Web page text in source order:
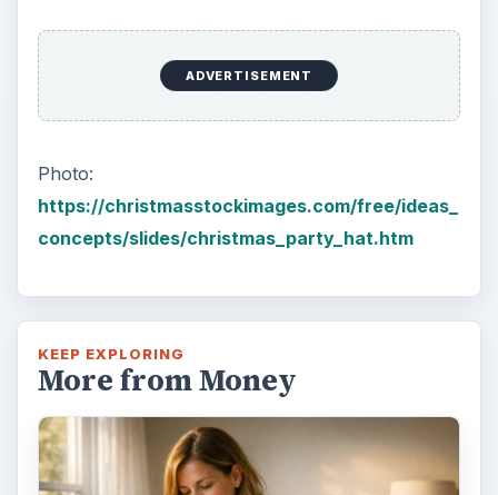
ADVERTISEMENT
Photo:
https://christmasstockimages.com/free/ideas_
concepts/slides/christmas_party_hat.htm
KEEP EXPLORING
More from Money